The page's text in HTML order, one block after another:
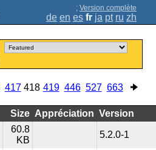
; Version complète
de en es fr ja pt ru zh
417 418 419 446 527 663
Size Appréciation Version
60.8
KB
5.2.0-1